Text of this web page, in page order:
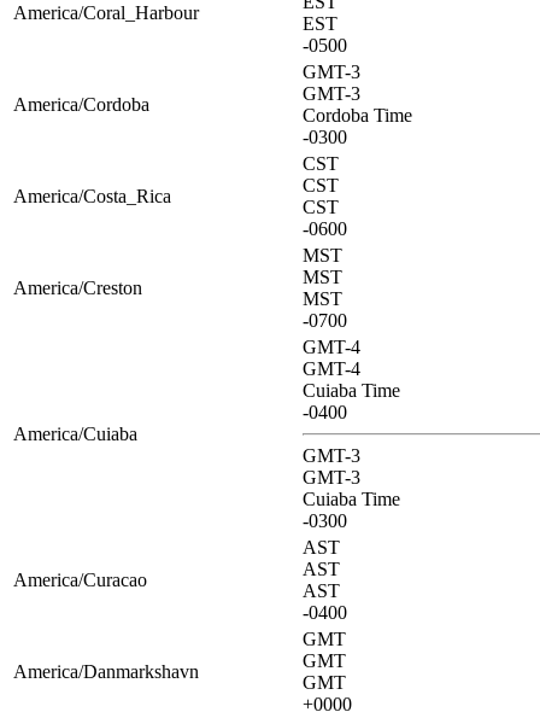
America/Coral_Harbour
EST
-0500
America/Cordoba
GMT-3
GMT-3
Cordoba Time
-0300
America/Costa_Rica
CST
CST
CST
-0600
America/Creston
MST
MST
MST
-0700
America/Cuiaba
GMT-4
GMT-4
Cuiaba Time
-0400
GMT-3
GMT-3
Cuiaba Time
-0300
America/Curacao
AST
AST
AST
-0400
America/Danmarkshavn
GMT
GMT
GMT
+0000